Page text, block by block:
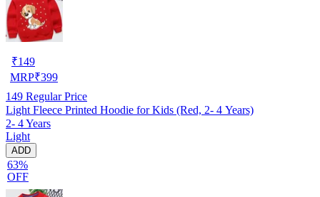
₹149
MRP₹399
149 Regular Price
Light Fleece Printed Hoodie for Kids (Red, 2- 4 Years)
2- 4 Years
Light
ADD
63%
OFF